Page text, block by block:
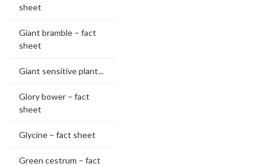
sheet
Giant bramble – fact
sheet
Giant sensitive plant...
Glory bower – fact
sheet
Glycine – fact sheet
Green cestrum – fact